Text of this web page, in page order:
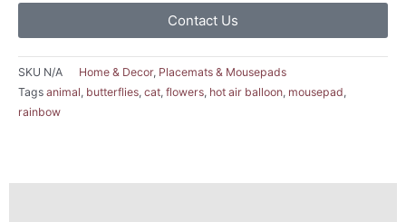
Contact Us
SKU N/A Home & Decor, Placemats & Mousepads
Tags animal, butterflies, cat, flowers, hot air balloon, mousepad,
rainbow